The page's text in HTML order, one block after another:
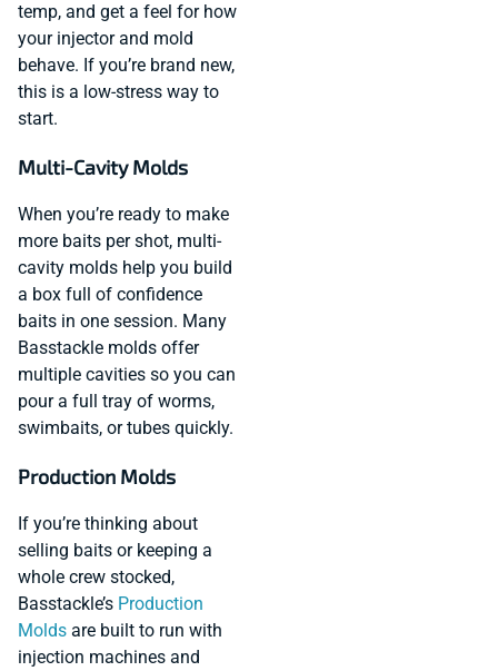
temp, and get a feel for how
your injector and mold
behave. If you’re brand new,
this is a low-stress way to
start.
Multi-Cavity Molds
When you’re ready to make
more baits per shot, multi-
cavity molds help you build
a box full of confidence
baits in one session. Many
Basstackle molds offer
multiple cavities so you can
pour a full tray of worms,
swimbaits, or tubes quickly.
Production Molds
If you’re thinking about
selling baits or keeping a
whole crew stocked,
Basstackle’s Production
Molds are built to run with
injection machines and